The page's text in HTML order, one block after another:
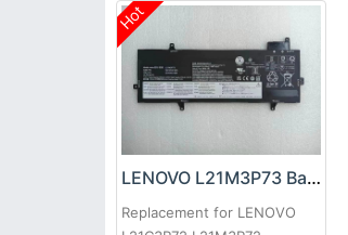
Hot
LENOVO L21M3P73 Battery
Replacement for LENOVO